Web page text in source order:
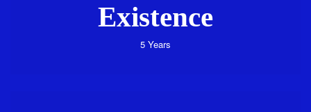
Existence
5 Years